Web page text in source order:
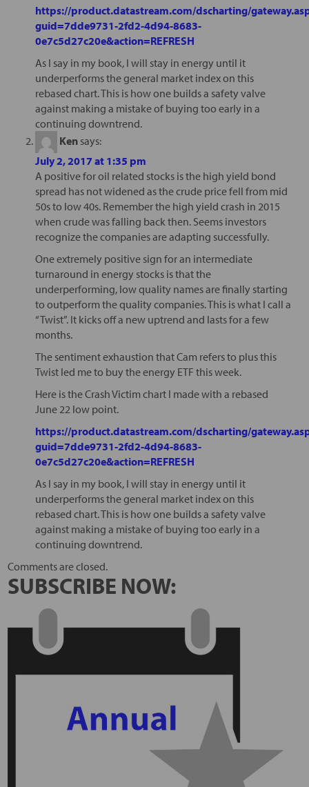
https://product.datastream.com/dscharting/
guid=7dde9731-2fd2-4d94-8683-
0e7c5d27c20e&action=REFRESH
As I say in my book, I will stay in energy until it
underperforms the general market index on this
rebased chart. This is how one builds a safety valve
against making a mistake of buying too early in a
continuing downtrend.
Ken says:
July 2, 2017 at 1:35 pm
A positive for oil related stocks is the high yield bond
spread has not widened as the crude price fell from mid
50s to low 40s. Remember the high yield crash in 2015
when crude was falling back then. Seems investors
recognize the companies are adapting successfully.
One extremely positive sign for an intermediate
turnaround in energy stocks is that the
underperforming, low quality names are finally starting
to outperform the quality companies. This is what I call a
“Twist”. It kicks off a new uptrend and lasts for a few
months.
The sentiment exhaustion that Cam refers to plus this
Twist led me to buy the energy ETF this week.
Here is the Crash Victim chart I made with a rebased
June 22 low point.
https://product.datastream.com/dscharting/
guid=7dde9731-2fd2-4d94-8683-
0e7c5d27c20e&action=REFRESH
As I say in my book, I will stay in energy until it
underperforms the general market index on this
rebased chart. This is how one builds a safety valve
against making a mistake of buying too early in a
continuing downtrend.
Comments are closed.
SUBSCRIBE NOW: